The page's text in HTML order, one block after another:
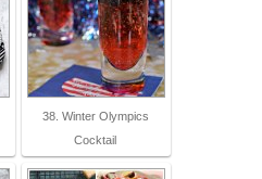
38. Winter Olympics
Cocktail